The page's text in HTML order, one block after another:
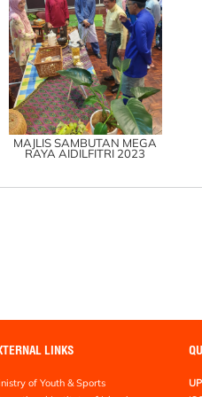
MAJLIS SAMBUTAN MEGA
RAYA AIDILFITRI 2023
LINKS
of Youth & Sports